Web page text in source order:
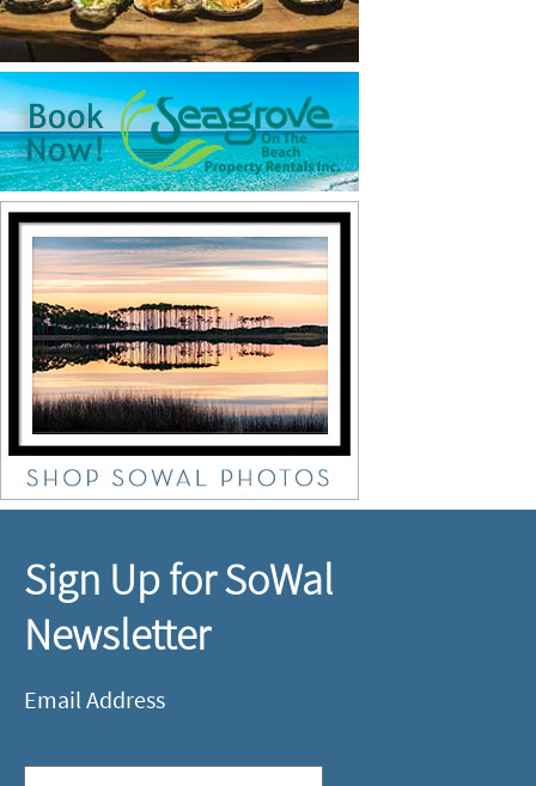
Sign Up for SoWal
Newsletter
Email Address